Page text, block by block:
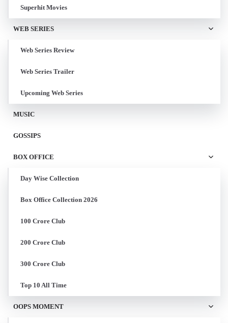
Superhit Movies
WEB SERIES
Web Series Review
Web Series Trailer
Upcoming Web Series
MUSIC
GOSSIPS
BOX OFFICE
Day Wise Collection
Box Office Collection 2026
100 Crore Club
200 Crore Club
300 Crore Club
Top 10 All Time
OOPS MOMENT